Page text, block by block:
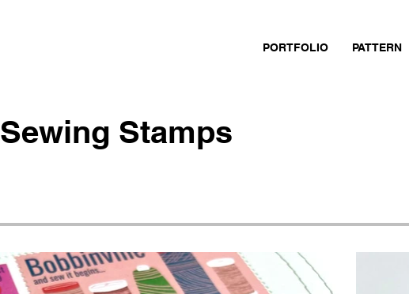
PORTFOLIO PATTERN
Sewing Stamps